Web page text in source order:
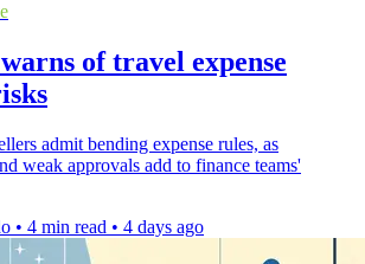
of travel expense
admit bending expense rules, as
weak approvals add to finance teams'
• 4 min read • 4 days ago